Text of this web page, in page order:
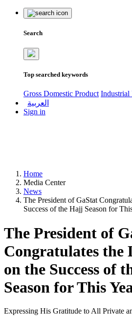
Search
Top searched keywords
Gross Domestic Product Industrial
العربية
Sign in
Home
Media Center
News
The President of GaStat
Success of the Hajj Season for
The President of
Congratulates the
on the Success of
Season for This
Expressing His Gratitude to All Private